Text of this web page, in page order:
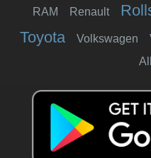
RAM Renault
Toyota Volkswagen